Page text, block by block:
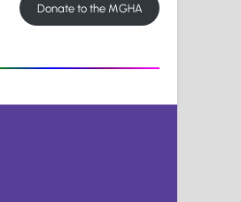
Donate to the MGHA